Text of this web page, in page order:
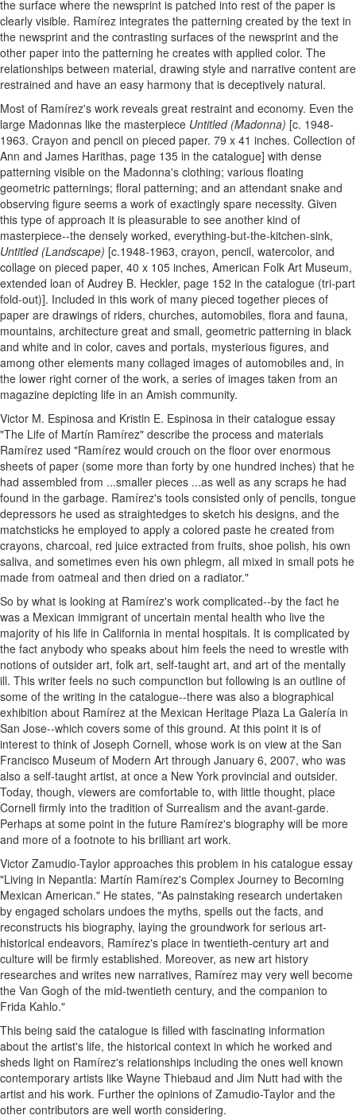
the surface where the newsprint is patched into rest of the paper is
clearly visible. Ramírez integrates the patterning created by the text in
the newsprint and the contrasting surfaces of the newsprint and the
other paper into the patterning he creates with applied color. The
relationships between material, drawing style and narrative content are
restrained and have an easy harmony that is deceptively natural.
Most of Ramírez's work reveals great restraint and economy. Even the
large Madonnas like the masterpiece Untitled (Madonna) [c. 1948-
1963. Crayon and pencil on pieced paper. 79 x 41 inches. Collection of
Ann and James Harithas, page 135 in the catalogue] with dense
patterning visible on the Madonna's clothing; various floating
geometric patternings; floral patterning; and an attendant snake and
observing figure seems a work of exactingly spare necessity. Given
this type of approach it is pleasurable to see another kind of
masterpiece--the densely worked, everything-but-the-kitchen-sink,
Untitled (Landscape) [c.1948-1963, crayon, pencil, watercolor, and
collage on pieced paper, 40 x 105 inches, American Folk Art Museum,
extended loan of Audrey B. Heckler, page 152 in the catalogue (tri-part
fold-out)]. Included in this work of many pieced together pieces of
paper are drawings of riders, churches, automobiles, flora and fauna,
mountains, architecture great and small, geometric patterning in black
and white and in color, caves and portals, mysterious figures, and
among other elements many collaged images of automobiles and, in
the lower right corner of the work, a series of images taken from an
magazine depicting life in an Amish community.
Victor M. Espinosa and Kristin E. Espinosa in their catalogue essay
"The Life of Martín Ramírez" describe the process and materials
Ramírez used "Ramírez would crouch on the floor over enormous
sheets of paper (some more than forty by one hundred inches) that he
had assembled from ...smaller pieces ...as well as any scraps he had
found in the garbage. Ramírez's tools consisted only of pencils, tongue
depressors he used as straightedges to sketch his designs, and the
matchsticks he employed to apply a colored paste he created from
crayons, charcoal, red juice extracted from fruits, shoe polish, his own
saliva, and sometimes even his own phlegm, all mixed in small pots he
made from oatmeal and then dried on a radiator."
So by what is looking at Ramírez's work complicated--by the fact he
was a Mexican immigrant of uncertain mental health who live the
majority of his life in California in mental hospitals. It is complicated by
the fact anybody who speaks about him feels the need to wrestle with
notions of outsider art, folk art, self-taught art, and art of the mentally
ill. This writer feels no such compunction but following is an outline of
some of the writing in the catalogue--there was also a biographical
exhibition about Ramírez at the Mexican Heritage Plaza La Galería in
San Jose--which covers some of this ground. At this point it is of
interest to think of Joseph Cornell, whose work is on view at the San
Francisco Museum of Modern Art through January 6, 2007, who was
also a self-taught artist, at once a New York provincial and outsider.
Today, though, viewers are comfortable to, with little thought, place
Cornell firmly into the tradition of Surrealism and the avant-garde.
Perhaps at some point in the future Ramírez's biography will be more
and more of a footnote to his brilliant art work.
Victor Zamudio-Taylor approaches this problem in his catalogue essay
"Living in Nepantla: Martín Ramírez's Complex Journey to Becoming
Mexican American." He states, "As painstaking research undertaken
by engaged scholars undoes the myths, spells out the facts, and
reconstructs his biography, laying the groundwork for serious art-
historical endeavors, Ramírez's place in twentieth-century art and
culture will be firmly established. Moreover, as new art history
researches and writes new narratives, Ramírez may very well become
the Van Gogh of the mid-twentieth century, and the companion to
Frida Kahlo."
This being said the catalogue is filled with fascinating information
about the artist's life, the historical context in which he worked and
sheds light on Ramírez's relationships including the ones well known
contemporary artists like Wayne Thiebaud and Jim Nutt had with the
artist and his work. Further the opinions of Zamudio-Taylor and the
other contributors are well worth considering.